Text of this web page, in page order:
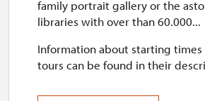
family portrait gallery or the
libraries with over than 60.000...
Information about starting
tours can be found in their